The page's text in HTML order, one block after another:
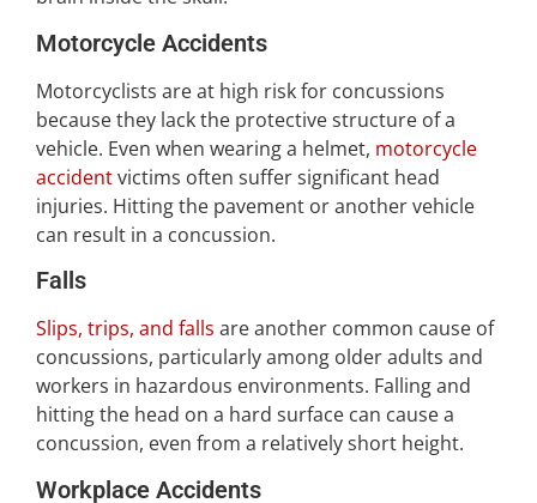
Motorcycle Accidents
Motorcyclists are at high risk for concussions
because they lack the protective structure of a
vehicle. Even when wearing a helmet, motorcycle
accidentvictims often suffer significant head
injuries. Hitting the pavement or another vehicle
can result in a concussion.
Falls
Slips, trips, and falls are another common cause of
concussions, particularly among older adults and
workers in hazardous environments. Falling and
hitting the head on a hard surface can cause a
concussion, even from a relatively short height.
Workplace Accidents